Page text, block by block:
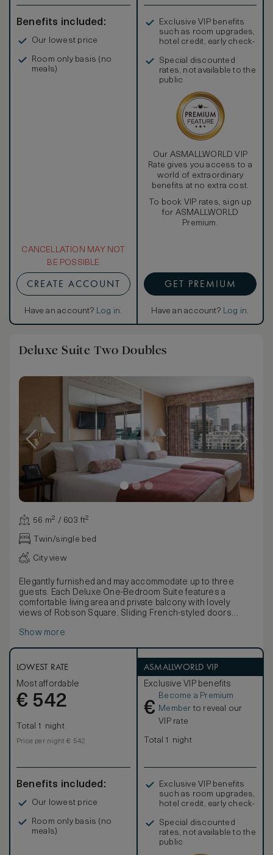
Benefits included:
Our lowest price
Room only basis (no
meals)
CANCELLATION MAY NOT
BE POSSIBLE
CREATE ACCOUNT
Have an account? Log in.
Exclusive VIP benefits
such as room upgrades,
hotel credit, early check-
Special discounted
rates, not available to the
public
Our ASMALLWORLD VIP
Rate gives you access to a
world of extraordinary
benefits at no extra cost.
To book VIP rates, sign up
for ASMALLWORLD
Premium.
GET PREMIUM
Have an account? Log in.
Deluxe Suite Two Doubles
56 m² / 603 ft²
Twin/single bed
City view
Elegantly furnished and may accommodate up to three
guests. Each Deluxe One-Bedroom Suite features a
comfortable living area and private balcony with lovely
views of Robson Square. Sliding French-styled doors
bathroom.
Show more
LOWEST RATE
Most affordable
€ 542
Total 1 night
Price per night € 542
Benefits included:
Our lowest price
Room only basis (no
meals)
ASMALLWORLD VIP
Exclusive VIP benefits
€
Become a Premium
Member to reveal our
VIP rate
Total 1 night
Exclusive VIP benefits
such as room upgrades,
hotel credit, early check-
Special discounted
rates, not available to the
public